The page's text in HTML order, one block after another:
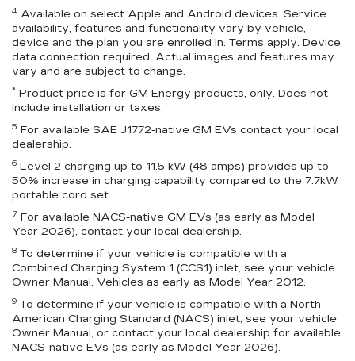
4 Available on select Apple and Android devices. Service
availability, features and functionality vary by vehicle,
device and the plan you are enrolled in. Terms apply. Device
data connection required. Actual images and features may
vary and are subject to change.
* Product price is for GM Energy products, only. Does not
include installation or taxes.
5 For available SAE J1772-native GM EVs contact your local
dealership.
6 Level 2 charging up to 11.5 kW (48 amps) provides up to
50% increase in charging capability compared to the 7.7kW
portable cord set.
7 For available NACS-native GM EVs (as early as Model
Year 2026), contact your local dealership.
8 To determine if your vehicle is compatible with a
Combined Charging System 1 (CCS1) inlet, see your vehicle
Owner Manual. Vehicles as early as Model Year 2012.
9 To determine if your vehicle is compatible with a North
American Charging Standard (NACS) inlet, see your vehicle
Owner Manual, or contact your local dealership for available
NACS-native EVs (as early as Model Year 2026).